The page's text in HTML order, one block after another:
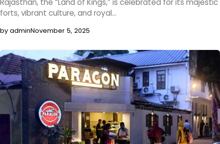
Rajasthan, the “Land of Kings,” is celebrated for its majestic
forts, vibrant culture, and royal…
by adminNovember 5, 2025